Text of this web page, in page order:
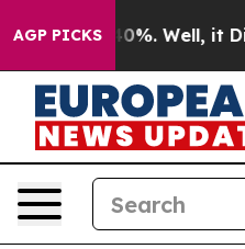
AGP PICKS40%. Well, it Didn’t